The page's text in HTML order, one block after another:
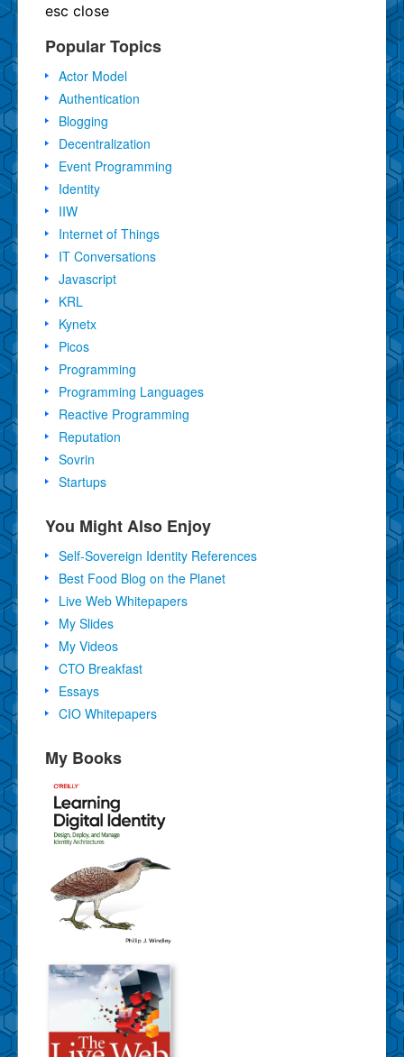
esc close
Popular Topics
Actor Model
Authentication
Blogging
Decentralization
Event Programming
Identity
IIW
Internet of Things
IT Conversations
Javascript
KRL
Kynetx
Picos
Programming
Programming Languages
Reactive Programming
Reputation
Sovrin
Startups
You Might Also Enjoy
Self-Sovereign Identity References
Best Food Blog on the Planet
Live Web Whitepapers
My Slides
My Videos
CTO Breakfast
Essays
CIO Whitepapers
My Books